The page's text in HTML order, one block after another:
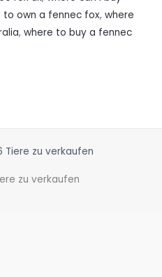
to own a fennec fox, where
, where to buy a fennec
zu verkaufen
zu verkaufen